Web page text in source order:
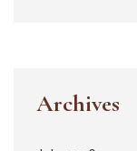
Archives